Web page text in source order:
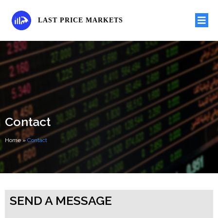
LAST PRICE MARKETS
Contact
Home»Contact
SEND A MESSAGE